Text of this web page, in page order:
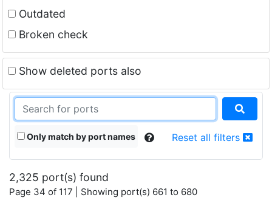
Outdated
Broken check
Show deleted ports also
Only match by port names Reset all filters
2,325 port(s) found
Page 34 of 117 | Showing port(s) 661 to 680